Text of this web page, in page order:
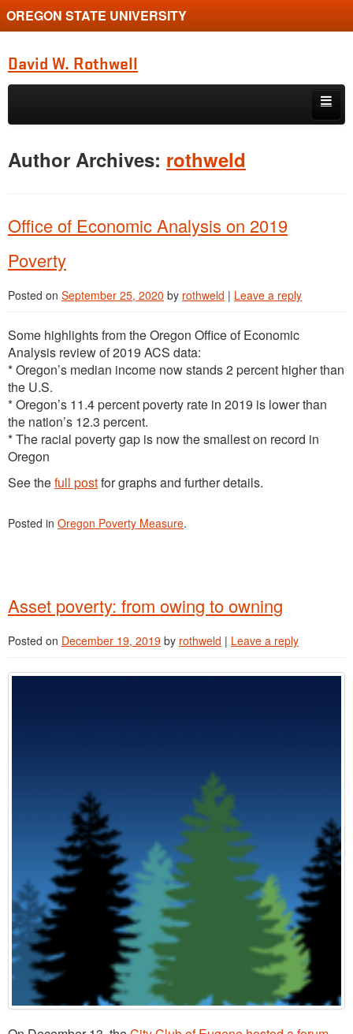
OREGON STATE UNIVERSITY
David W. Rothwell
Skip to primary content
Skip to secondary content
Publications
Students
Resources
Author Archives: rothweld
Office of Economic Analysis on 2019
Poverty
Posted on September 25, 2020 by rothweld | Leave a reply
Some highlights from the Oregon Office of Economic
Analysis review of 2019 ACS data:
* Oregon’s median income now stands 2 percent higher than
the U.S.
* Oregon’s 11.4 percent poverty rate in 2019 is lower than
the nation’s 12.3 percent.
* The racial poverty gap is now the smallest on record in
Oregon
See thefull postfor graphs and further details.
Posted in Oregon Poverty Measure.
Asset poverty: from owing to owning
Posted on December 19, 2019 by rothweld | Leave a reply